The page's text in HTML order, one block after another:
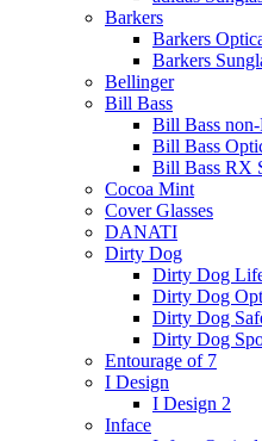
Barkers
Barkers
Barkers
Bellinger
Bill Bass
Bill Bass
Bill Bass
Bill Bass RX
Cocoa Mint
Cover Glasses
DANATI
Dirty Dog
Dirty Dog
Dirty Dog
Dirty Dog
Dirty Dog
Entourage of 7
I Design
I Design 2
Inface